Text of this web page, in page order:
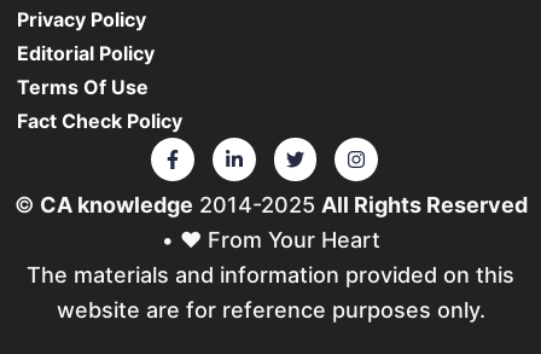
Privacy Policy
Editorial Policy
Terms Of Use
Fact Check Policy
© CA knowledge 2014-2025 All Rights Reserved
• ❤️ From Your Heart
The materials and information provided on this
website are for reference purposes only.